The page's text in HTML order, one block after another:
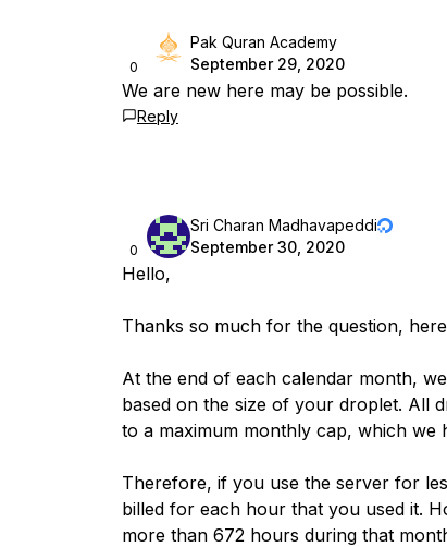
0
Pak Quran Academy
September 29, 2020
We are new here may be possible.
Reply
0
Sri Charan Madhavapeddi
September 30, 2020
Hello,
Thanks so much for the question,
At the end of each calendar month,
based on the size of your droplet. All
to a maximum monthly cap, which we
Therefore, if you use the server for
billed for each hour that you used it.
more than 672 hours during that